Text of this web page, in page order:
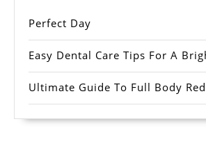
Perfect Day
Easy Dental Care Tips For A
Ultimate Guide To Full Body